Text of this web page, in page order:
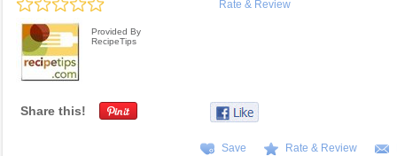
Rate & Review
Provided By
RecipeTips
Share this!
Save Rate & Review